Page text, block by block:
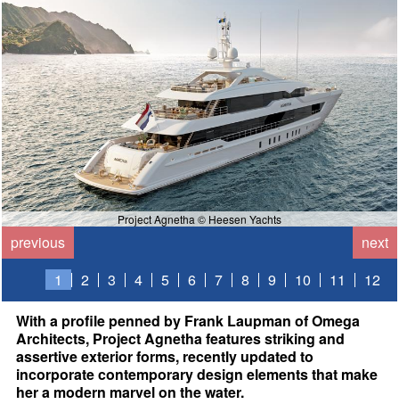
Project Agnetha © Heesen Yachts
previous
next
1
2 3 4 5 6 7 8 9 10 11
12
With a profile penned by Frank Laupman of Omega
Architects, Project Agnetha features striking and
assertive exterior forms, recently updated to
incorporate contemporary design elements that make
her a modern marvel on the water.